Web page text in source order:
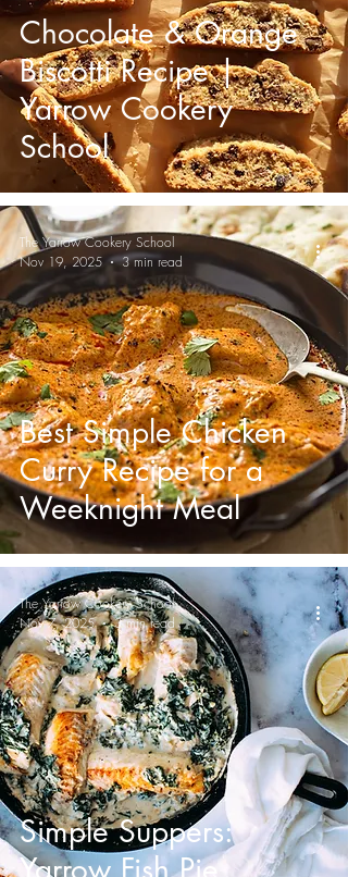
Chocolate & Orange
Biscotti Recipe |
Yarrow Cookery
School
Best Simple Chicken
Curry Recipe for a
Weeknight Meal
The Yarrow Cookery School
Nov 19, 2025
3 min read
Simple Suppers:
The Yarrow Cookery School
Nov 7, 2025
3 min read